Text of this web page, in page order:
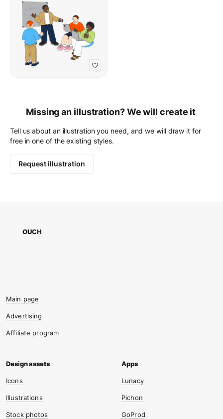
Missing an illustration? We will create it
Tell us about an illustration you need, and we will draw it for
free in one of the existing styles.
Request illustration
OUCH
Main page
Advertising
Affiliate program
Icons
Illustrations
Stock photos
Lunacy
Pichon
GoProd